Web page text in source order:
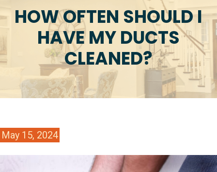
HOW OFTEN SHOULD I
HAVE MY DUCTS
CLEANED?
May 15, 2024